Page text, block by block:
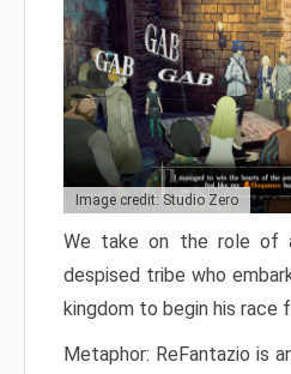
Image credit: Studio Zero
We take on the role of
despised tribe who
kingdom to begin his race
Metaphor: ReFantazio is